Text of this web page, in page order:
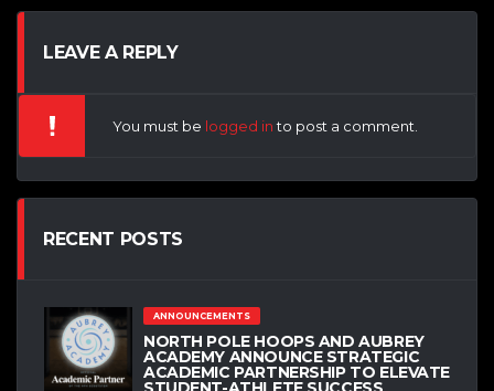
LEAVE A REPLY
You must be logged into post a comment.
RECENT POSTS
ANNOUNCEMENTS
NORTH POLE HOOPS AND AUBREY
ACADEMY ANNOUNCE STRATEGIC
ACADEMIC PARTNERSHIP TO ELEVATE